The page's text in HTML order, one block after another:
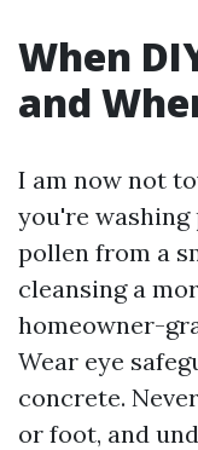
When
and
I am now not
you're
pollen from a
cleansing a
homeowner-
Wear eye
concrete.
or foot, and